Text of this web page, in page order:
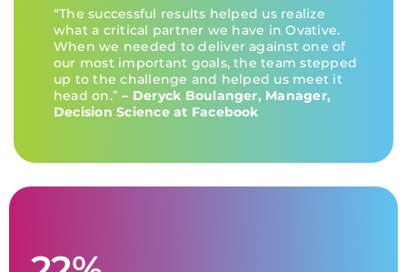
“The successful results helped us realize
what a critical partner we have inOvative.
When we needed to deliver against one of
our most important goals, the team stepped
up to the challenge and helped us meet it
head on.”– Deryck Boulanger, Manager,
Decision Science at Facebook